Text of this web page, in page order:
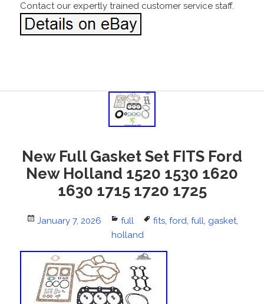
Contact our expertly trained customer service staff.
New Full Gasket Set FITS Ford
New Holland 1520 1530 1620
1630 1715 1720 1725
Posted
January 7, 2026 Categories
full Tags
fits, ford, full, gasket,
holland